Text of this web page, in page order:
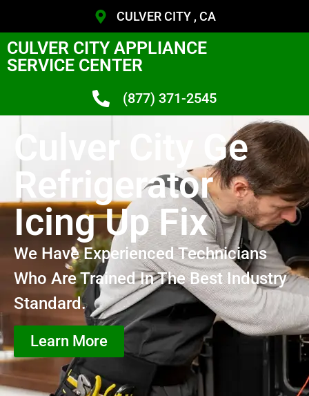
CULVER CITY , CA
CULVER CITY APPLIANCE
SERVICE CENTER
(877) 371-2545
Culver City Ge
Refrigerator
Icing Up Fix
We Have Experienced Technicians
Who Are Trained In The Best Industry
Standard.
Learn More